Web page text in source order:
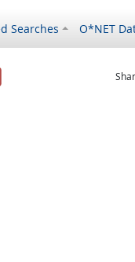
Searches O*NET
was helpful
it was not